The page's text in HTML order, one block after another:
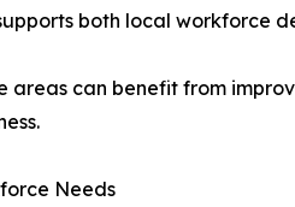
both local workforce
areas can benefit from
Needs